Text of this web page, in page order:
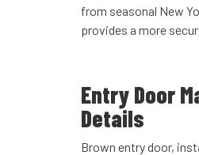
from seasonal New
provides a more
Entry Door
Details
Brown entry door,